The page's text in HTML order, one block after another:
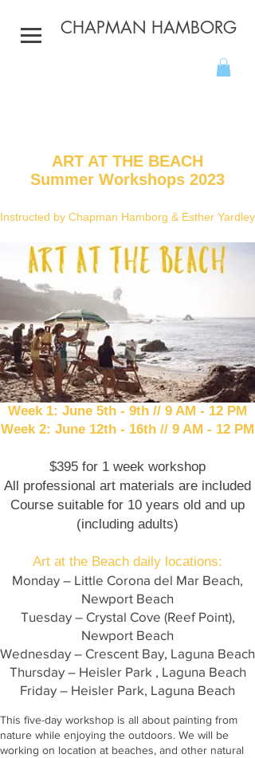
CHAPMAN HAMBORG
ART AT THE BEACH
Summer Workshops 2023
Instructed by Chapman Hamborg & Esther Yardley
Week 1: June 5th - 9th // 9 AM - 12 PM
Week 2: June 12th - 16th // 9 AM - 12 PM
$395 for 1 week workshop
All professional art materials are included
Course suitable for 10 years old and up
(including adults)​
Art at the Beach daily locations:
Monday – Little Corona del Mar Beach,
Newport Beach
Tuesday – Crystal Cove (Reef Point),
Newport Beach
Wednesday – Crescent Bay, Laguna Beach
Thursday – Heisler Park , Laguna Beach
Friday – Heisler Park, Laguna Beach
This five-day workshop is all about painting from
nature while enjoying the outdoors. We will be
working on location at beaches, and other natural